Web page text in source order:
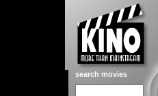
search movies